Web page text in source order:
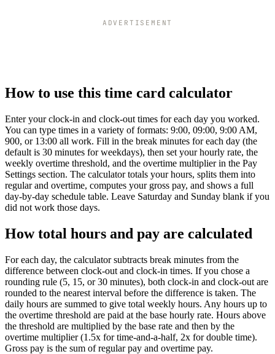
ADVERTISEMENT
How to use this time card calculator
Enter your clock-in and clock-out times for each day you worked.
You can type times in a variety of formats: 9:00, 09:00, 9:00 AM,
900, or 13:00 all work. Fill in the break minutes for each day (the
default is 30 minutes for weekdays), then set your hourly rate, the
weekly overtime threshold, and the overtime multiplier in the Pay
Settings section. The calculator totals your hours, splits them into
regular and overtime, computes your gross pay, and shows a full
day-by-day schedule table. Leave Saturday and Sunday blank if you
did not work those days.
How total hours and pay are calculated
For each day, the calculator subtracts break minutes from the
difference between clock-out and clock-in times. If you chose a
rounding rule (5, 15, or 30 minutes), both clock-in and clock-out are
rounded to the nearest interval before the difference is taken. The
daily hours are summed to give total weekly hours. Any hours up to
the overtime threshold are paid at the base hourly rate. Hours above
the threshold are multiplied by the base rate and then by the
overtime multiplier (1.5x for time-and-a-half, 2x for double time).
Gross pay is the sum of regular pay and overtime pay.